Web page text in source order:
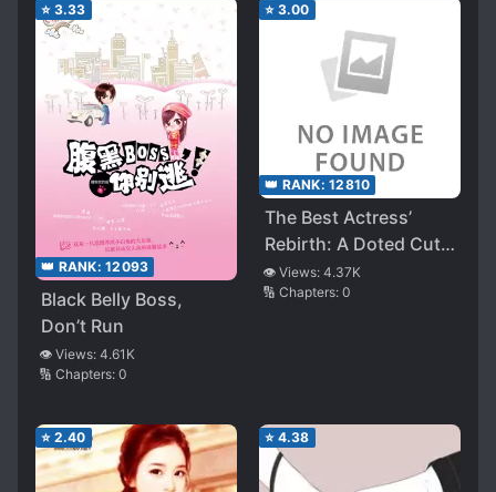
⭐ 3.33
👑 RANK: 12093
Black Belly Boss,
Don’t Run
👁️ Views: 4.61K
🔢 Chapters: 0
⭐ 3.00
👑 RANK: 12810
The Best Actress’
Rebirth: A Doted Cute
Wife of Mr. Lu
👁️ Views: 4.37K
🔢 Chapters: 0
⭐ 2.40 ⭐ 4.38